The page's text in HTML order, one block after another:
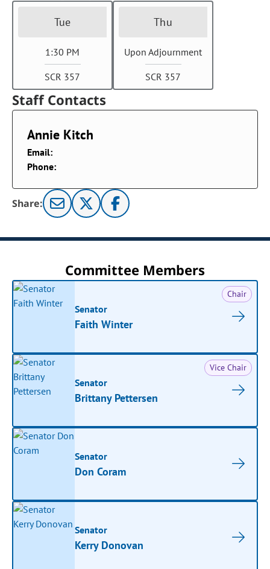
Tue
1:30 PM
SCR 357
Thu
Upon Adjournment
SCR 357
Staff Contacts
Annie Kitch
Email:
Phone:
Share:
Committee Members
Chair
Senator
Faith Winter
Vice Chair
Senator
Brittany Pettersen
Senator
Don Coram
Senator
Kerry Donovan